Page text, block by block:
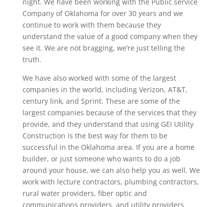
Company of Oklahoma for over 30 years and we
continue to work with them because they
understand the value of a good company when they
see it. We are not bragging, we’re just telling the
truth.
We have also worked with some of the largest
companies in the world, including Verizon, AT&T,
century link, and Sprint. These are some of the
largest companies because of the services that they
provide, and they understand that using GEI Utility
Construction is the best way for them to be
successful in the Oklahoma area. If you are a home
builder, or just someone who wants to do a job
around your house, we can also help you as well. We
work with lecture contractors, plumbing contractors,
rural water providers, fiber optic and
communications providers, and utility providers